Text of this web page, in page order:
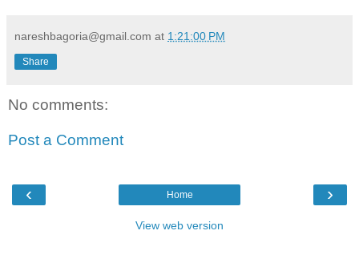
nareshbagoria@gmail.com at 1:21:00 PM
Share
No comments:
Post a Comment
‹ ›
Home
View web version